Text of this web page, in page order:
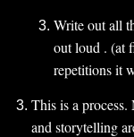
Write out all
out loud . (at
repetitions it
This is a process.
and storytelling